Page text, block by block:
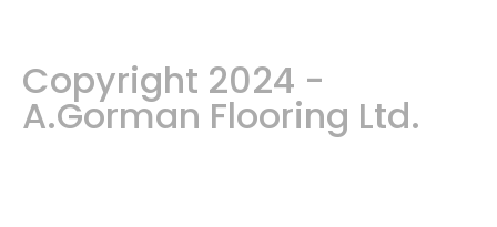
Copyright 2024 -
A.Gorman Flooring Ltd.